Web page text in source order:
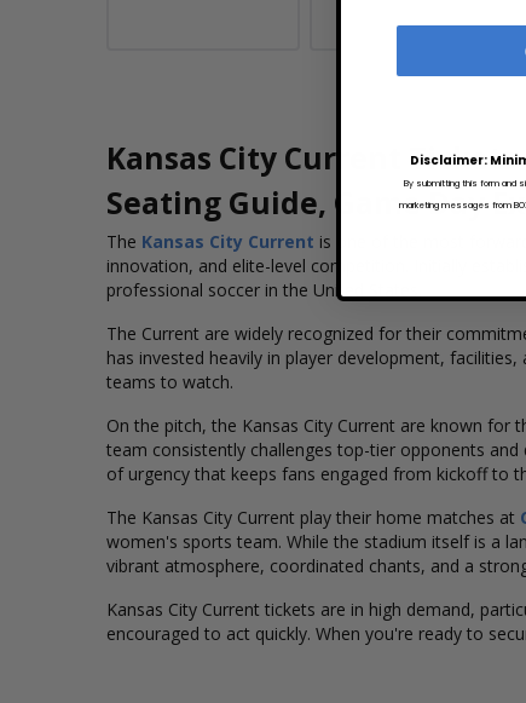
Kansas City Current Tickets
Seating Guide, Game Day
The Kansas City Current is one of the most
innovation, and elite-level competition. Initially
professional soccer in the United States.
The Current are widely recognized for their
has invested heavily in player development,
teams to watch.
On the pitch, the Kansas City Current are known
team consistently challenges top-tier opponents
of urgency that keeps fans engaged from kickoff to
The Kansas City Current play their home matches at
women's sports team. While the stadium itself is a
vibrant atmosphere, coordinated chants, and a
Kansas City Current tickets are in high demand,
encouraged to act quickly. When you're ready to
Disclaimer:
By submitting this form and
marketing messages from BOX